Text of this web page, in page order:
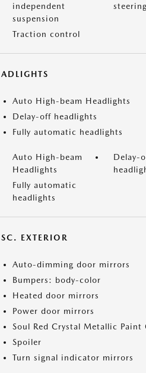
independent
suspension
steering
Traction control
Auto High-beam Headlights
Delay-off headlights
Fully automatic headlights
Auto High-beam
Headlights
Delay-
Fully automatic
headlights
EXTERIOR
Auto-dimming door mirrors
Bumpers: body-color
Heated door mirrors
Power door mirrors
Soul Red Crystal Metallic Paint
Spoiler
Turn signal indicator mirrors